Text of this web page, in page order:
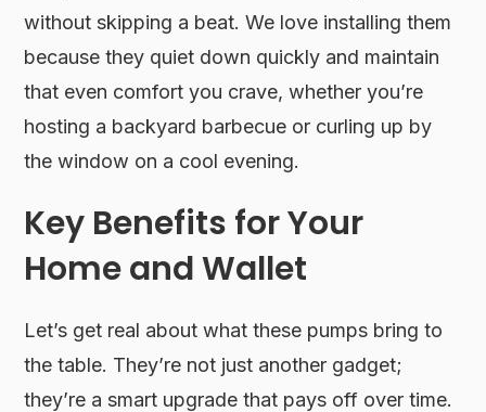
without skipping a beat. We love installing them
because they quiet down quickly and maintain
that even comfort you crave, whether you’re
hosting a backyard barbecue or curling up by
the window on a cool evening.
Key Benefits for Your
Home and Wallet
Let’s get real about what these pumps bring to
the table. They’re not just another gadget;
they’re a smart upgrade that pays off over time.